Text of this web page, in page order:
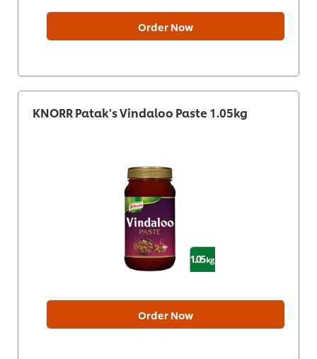
Order Now
KNORR Patak's Vindaloo Paste 1.05kg
Order Now